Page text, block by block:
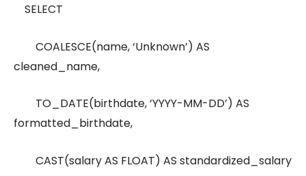
SELECT
COALESCE(name, ‘Unknown’) AS
cleaned_name,
TO_DATE(birthdate, ‘YYYY-MM-DD’) AS
formatted_birthdate,
CAST(salary AS FLOAT) AS standardized_salary